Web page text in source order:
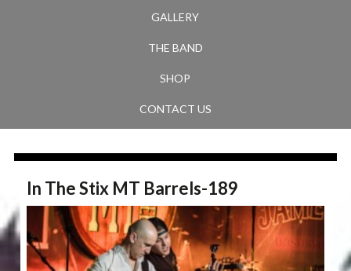
GALLERY
THE BAND
SHOP
CONTACT US
In The Stix MT Barrels-189